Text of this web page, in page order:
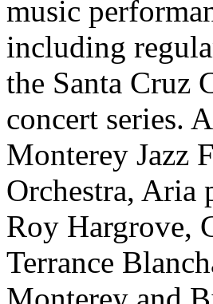
music
including
the Santa Cruz
concert series.
Monterey Jazz
Orchestra, Aria
Roy Hargrove,
Terrance